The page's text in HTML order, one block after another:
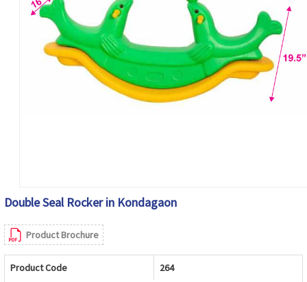
Double Seal Rocker in Kondagaon
Product Brochure
Product Code 264